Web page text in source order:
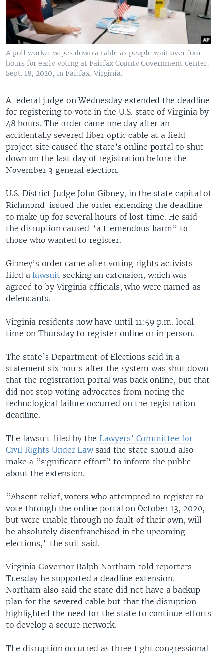
A poll worker wipes down a table as people wait over four
hours for early voting at Fairfax County Government Center,
Sept. 18, 2020, in Fairfax, Virginia.
A federal judge on Wednesday extended the deadline
for registering to vote in the U.S. state of Virginia by
48 hours. The order came one day after an
accidentally severed fiber optic cable at a field
project site caused the state’s online portal to shut
down on the last day of registration before the
November 3 general election.
U.S. District Judge John Gibney, in the state capital of
Richmond, issued the order extending the deadline
to make up for several hours of lost time. He said
the disruption caused “a tremendous harm” to
those who wanted to register.
Gibney’s order came after voting rights activists
filed a lawsuit seeking an extension, which was
agreed to by Virginia officials, who were named as
defendants.
Virginia residents now have until 11:59 p.m. local
time on Thursday to register online or in person.
The state’s Department of Elections said in a
statement six hours after the system was shut down
that the registration portal was back online, but that
did not stop voting advocates from noting the
technological failure occurred on the registration
deadline.
The lawsuit filed by the Lawyers’ Committee for
Civil Rights Under Lawsaid the state should also
make a “significant effort” to inform the public
about the extension.
“Absent relief, voters who attempted to register to
vote through the online portal on October 13, 2020,
but were unable through no fault of their own, will
be absolutely disenfranchised in the upcoming
elections,” the suit said.
Virginia Governor Ralph Northam told reporters
Tuesday he supported a deadline extension.
Northam also said the state did not have a backup
plan for the severed cable but that the disruption
highlighted the need for the state to continue efforts
to develop a secure network.
The disruption occurred as three tight congressional